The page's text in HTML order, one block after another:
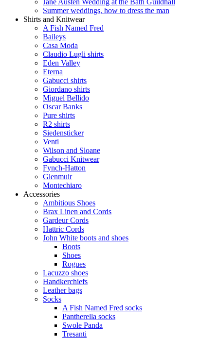
Jane Austen Wedding at the Bath Guildhall
Summer weddings, how to dress the man
Shirts and Knitwear
A Fish Named Fred
Baileys
Casa Moda
Claudio Lugli shirts
Eden Valley
Eterna
Gabucci shirts
Giordano shirts
Miguel Bellido
Oscar Banks
Pure shirts
R2 shirts
Siedensticker
Venti
Wilson and Sloane
Gabucci Knitwear
Fynch-Hatton
Glenmuir
Montechiaro
Accessories
Ambitious Shoes
Brax Linen and Cords
Gardeur Cords
Hattric Cords
John White boots and shoes
Boots
Shoes
Rogues
Lacuzzo shoes
Handkerchiefs
Leather bags
Socks
A Fish Named Fred socks
Pantherella socks
Swole Panda
Tresanti